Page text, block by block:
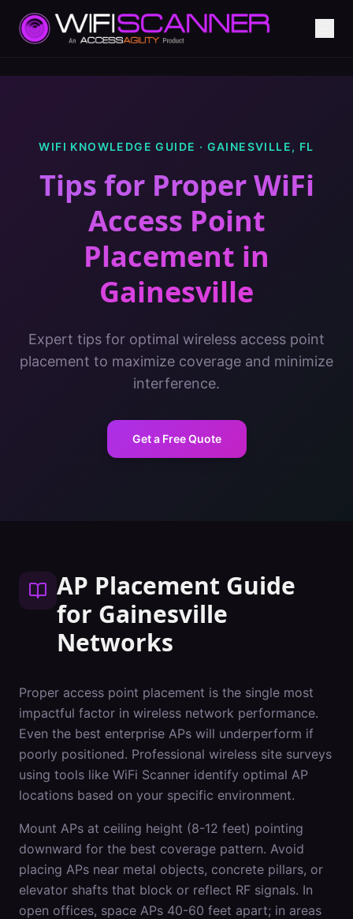
WIFI KNOWLEDGE GUIDE · GAINESVILLE, FL
Tips for Proper WiFi
Access Point
Placement in
Gainesville
Expert tips for optimal wireless access point
placement to maximize coverage and minimize
interference.
Get a Free Quote
AP Placement Guide
for Gainesville
Networks
Proper access point placement is the single most
impactful factor in wireless network performance.
Even the best enterprise APs will underperform if
poorly positioned. Professional wireless site surveys
using tools like WiFi Scanner identify optimal AP
locations based on your specific environment.
Mount APs at ceiling height (8-12 feet) pointing
downward for the best coverage pattern. Avoid
placing APs near metal objects, concrete pillars, or
elevator shafts that block or reflect RF signals. In
open offices, space APs 40-60 feet apart; in areas